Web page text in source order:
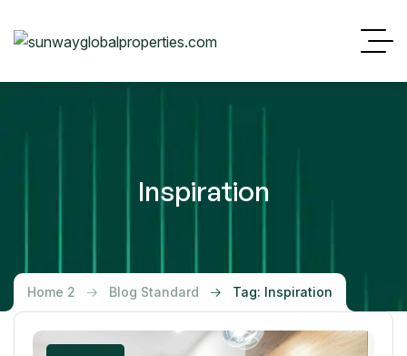
Inspiration
Home 2 Blog Standard Tag: Inspiration